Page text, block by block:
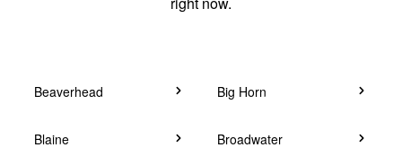
Beaverhead Big Horn
Blaine Broadwater